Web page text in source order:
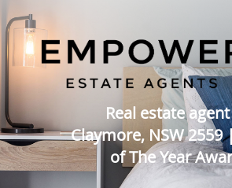
Real estate
Claymore, NSW 2559
of The Year